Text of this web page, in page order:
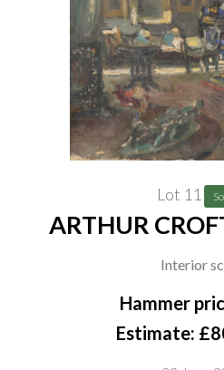
Lot 11
ARTHUR
Interior
oil on
Hammer
Estimate: